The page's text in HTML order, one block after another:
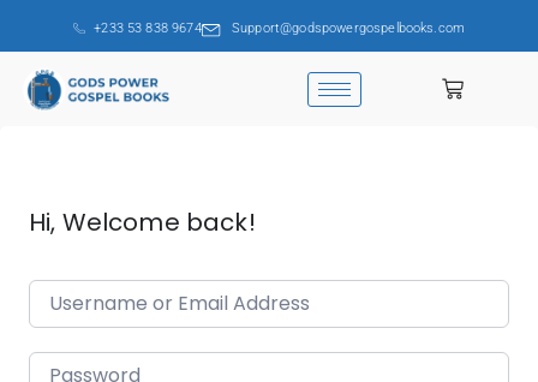
+233 53 838 9674 Support@godspowergospelbooks.com
Hi, Welcome back!